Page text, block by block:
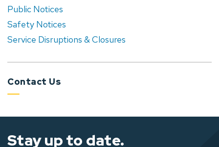
Public Notices
Safety Notices
Service Disruptions & Closures
Contact Us
Stay up to date.